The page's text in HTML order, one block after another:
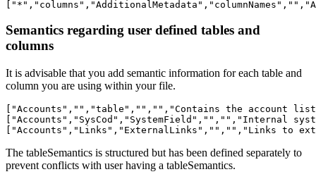
Semantics regarding user defined tables and
columns
It is advisable that you add semantic information for each table and
column you are using within your file.
["Accounts","","table","","","Contains the account
["Accounts","SysCod","SystemField","","","Internal
The tableSemantics is structured but has been defined separately to
prevent conflicts with user having a tableSemantics.